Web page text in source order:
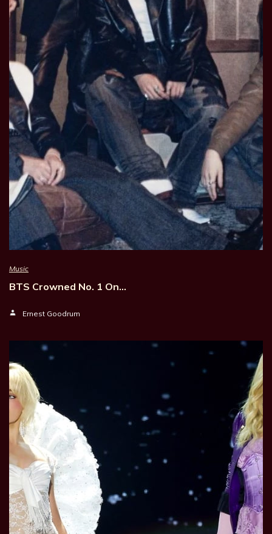
Music
BTS Crowned No. 1 On…
Ernest Goodrum